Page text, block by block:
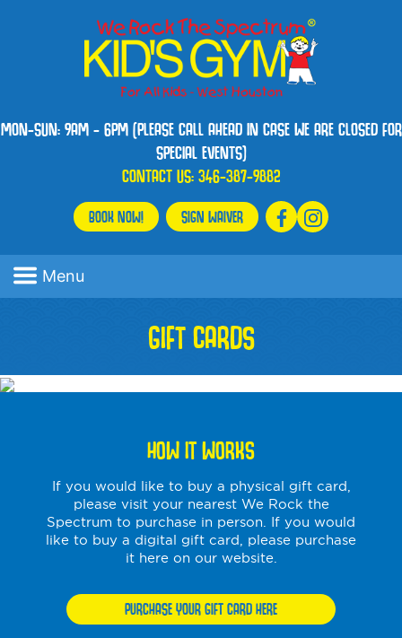
MON-SUN: 9AM - 6PM (PLEASE CALL AHEAD IN CASE WE ARE CLOSED FOR
SPECIAL EVENTS)
CONTACT US:346-387-9882
BOOK NOW! SIGN WAIVER
Menu
GIFT CARDS
HOW IT WORKS
If you would like to buy a physical gift card,
please visit your nearest We Rock the
Spectrum to purchase in person. If you would
like to buy a digital gift card, please purchase
it here on our website.
PURCHASE YOUR GIFT CARD HERE